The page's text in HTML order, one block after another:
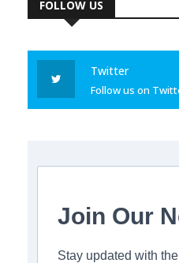
FOLLOW US
Twitter
Follow us on
Join Our
Stay updated with